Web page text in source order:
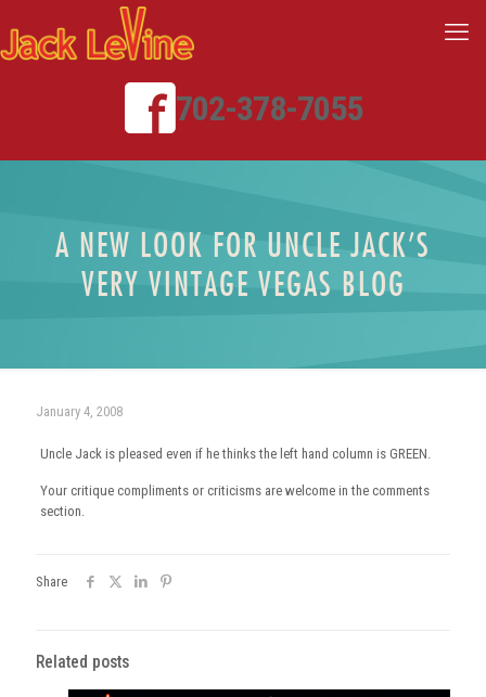
702-378-7055
A NEW LOOK FOR UNCLE JACK’S
VERY VINTAGE VEGAS BLOG
January 4, 2008
Uncle Jack is pleased even if he thinks the left hand column is GREEN.
Your critique compliments or criticisms are welcome in the comments
section.
Share
Related posts